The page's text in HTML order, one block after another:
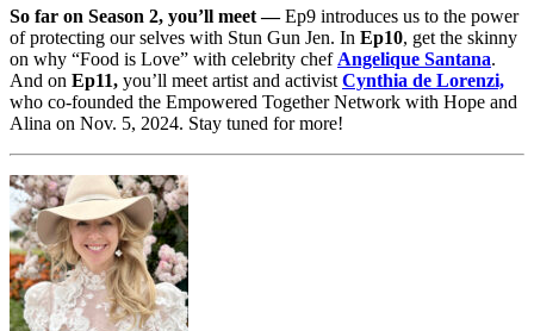
So far on Season 2, you’ll meet —Ep9 introduces us to the power
of protecting our selves with Stun Gun Jen. In Ep10, get the skinny
on why “Food is Love” with celebrity chef Angelique Santana.
And on Ep11, you’ll meet artist and activist Cynthia de Lorenzi,
who co-founded the Empowered Together Network with Hope and
Alina on Nov. 5, 2024. Stay tuned for more!